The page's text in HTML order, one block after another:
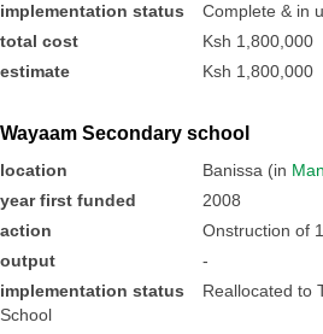
implementation status
Complete & in
total cost
Ksh 1,800,000
estimate
Ksh 1,800,000
Wayaam Secondary school
location Banissa (in
year first funded
2008
action
Onstruction of
output
-
implementation status
Reallocated to
School